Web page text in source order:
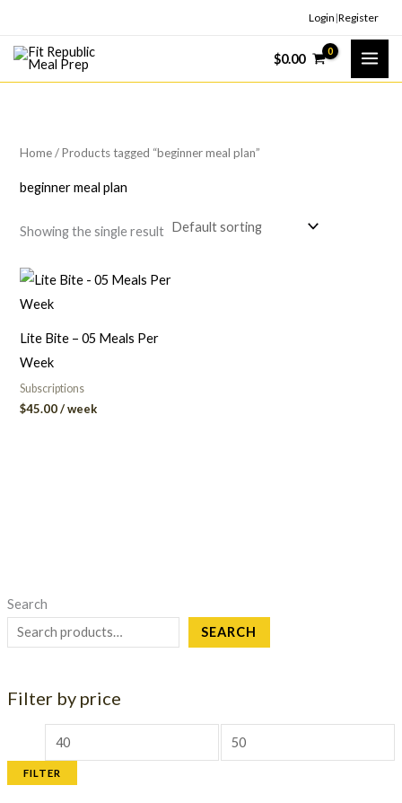
content
Login |Register
$0.00
Search
SEARCH
Filter by price
i
a
FILTER
Home/ Products tagged “beginner meal plan”
beginner meal plan
Showing the single result
Lite Bite – 05 Meals Per
Week
Subscriptions
$45.00 / week